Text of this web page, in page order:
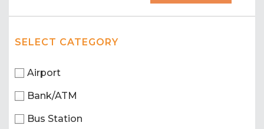
SELECT CATEGORY
Airport
Bank/ATM
Bus Station